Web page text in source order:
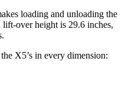
loading and unloading the
lift-over height is 29.6 inches,
X5’s in every dimension: